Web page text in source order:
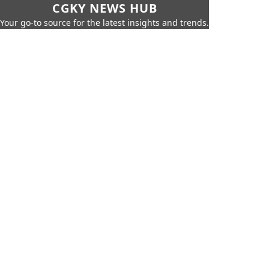
CGKY NEWS HUB
Your go-to source for the latest insights and trends.